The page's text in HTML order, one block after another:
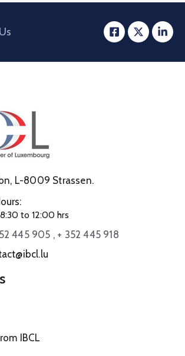
L-8009 Strassen.
to 12:00 hrs
445 905 , + 352 445 918
IBCL